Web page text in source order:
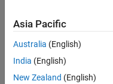
reference page.
Object
Include block
Asia Pacific
Australia (English)
India (English)
New Zealand (English)